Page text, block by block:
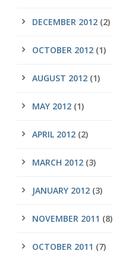
DECEMBER 2012 (2)
OCTOBER 2012 (1)
AUGUST 2012 (1)
MAY 2012 (1)
APRIL 2012 (2)
MARCH 2012 (3)
JANUARY 2012 (3)
NOVEMBER 2011 (8)
OCTOBER 2011 (7)